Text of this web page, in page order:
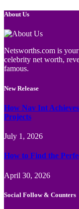
About Us
Netsworths.com is
celebrity net worth,
famous.
New Release
How Nav Int
Projects
July 1, 2026
How to Find the
April 30, 2026
Social Follow & Counters